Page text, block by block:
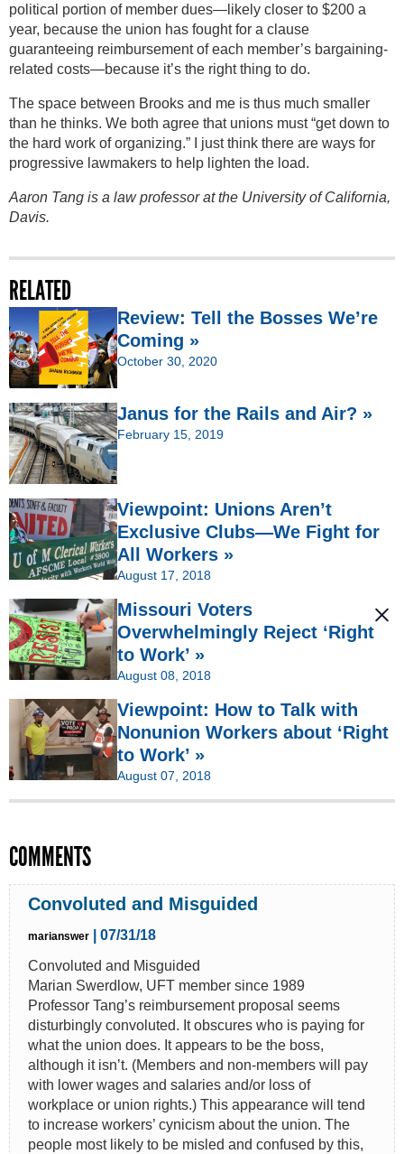
political portion of member dues—likely closer to $200 a
year, because the union has fought for a clause
guaranteeing reimbursement of each member’s bargaining-
related costs—because it’s the right thing to do.
The space between Brooks and me is thus much smaller
than he thinks. We both agree that unions must “get down to
the hard work of organizing.” I just think there are ways for
progressive lawmakers to help lighten the load.
Aaron Tang is a law professor at the University of California,
Davis.
RELATED
Review: Tell the Bosses We’re
Coming »
October 30, 2020
Janus for the Rails and Air? »
February 15, 2019
Viewpoint: Unions Aren’t
Exclusive Clubs—We Fight for
All Workers »
August 17, 2018
Missouri Voters
Overwhelmingly Reject ‘Right
to Work’ »
August 08, 2018
Viewpoint: How to Talk with
Nonunion Workers about ‘Right
to Work’ »
August 07, 2018
COMMENTS
Convoluted and Misguided
marianswer
| 07/31/18
Convoluted and Misguided
Marian Swerdlow, UFT member since 1989
Professor Tang’s reimbursement proposal seems
disturbingly convoluted. It obscures who is paying for
what the union does. It appears to be the boss,
although it isn’t. (Members and non-members will pay
with lower wages and salaries and/or loss of
workplace or union rights.) This appearance will tend
to increase workers’ cynicism about the union. The
people most likely to be misled and confused by this,